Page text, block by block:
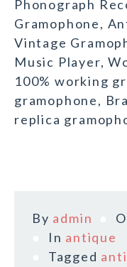
Phonograph
Gramophone,
Vintage
Music Player,
100% working
gramophone,
replica
By admin
In antique
Tagged